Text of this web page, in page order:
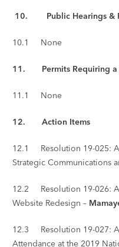
10. Public Hearings &
10.1 None
11. Permits Requiring a
11.1 None
12. Action Items
12.1 Resolution 19-025:
Strategic Communications
12.2 Resolution 19-026:
Website Redesign –
12.3 Resolution 19-027:
Attendance at the 2019